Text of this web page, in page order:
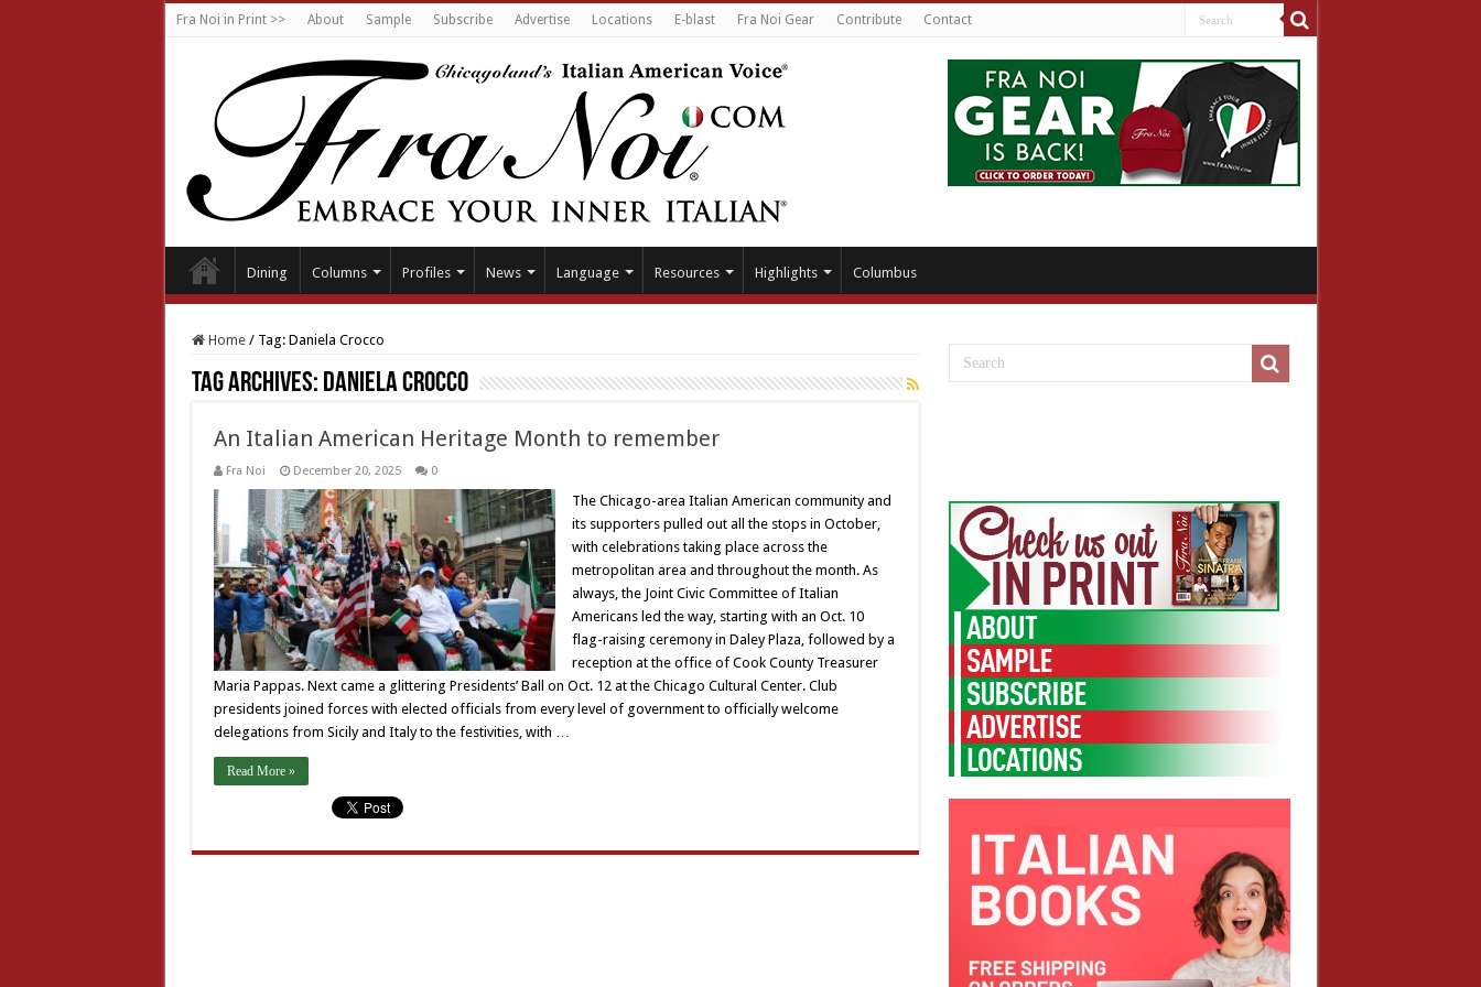
Fra Noi in Print >> About Sample Subscribe Advertise Locations E-blast Fra Noi Gear Contribute Contact
Dining Columns Profiles News Language Resources Highlights Columbus
Home / Tag: Daniela Crocco
Tag Archives: Daniela Crocco
An Italian American Heritage Month to remember
Fra Noi December 20, 2025 0
The Chicago-area Italian American community and
its supporters pulled out all the stops in October,
with celebrations taking place across the
metropolitan area and throughout the month. As
always, the Joint Civic Committee of Italian
Americans led the way, starting with an Oct. 10
flag-raising ceremony in Daley Plaza, followed by a
reception at the office of Cook County Treasurer
Maria Pappas. Next came a glittering Presidents’ Ball on Oct. 12 at the Chicago Cultural Center. Club
presidents joined forces with elected officials from every level of government to officially welcome
delegations from Sicily and Italy to the festivities, with …
Read More »